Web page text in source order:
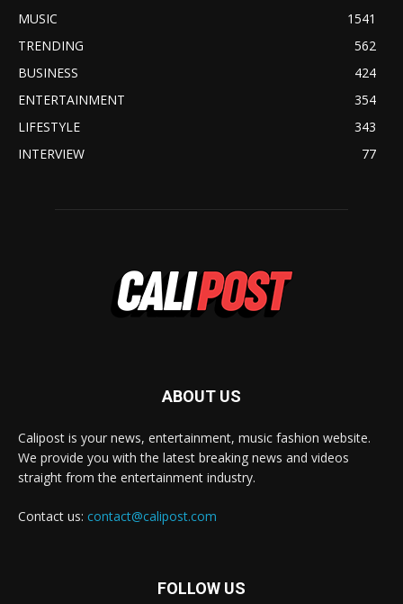
MUSIC
1541
TRENDING
562
BUSINESS
424
ENTERTAINMENT
354
LIFESTYLE
343
INTERVIEW
77
ABOUT US
Calipost is your news, entertainment, music fashion website.
We provide you with the latest breaking news and videos
straight from the entertainment industry.
Contact us: contact@calipost.com
FOLLOW US